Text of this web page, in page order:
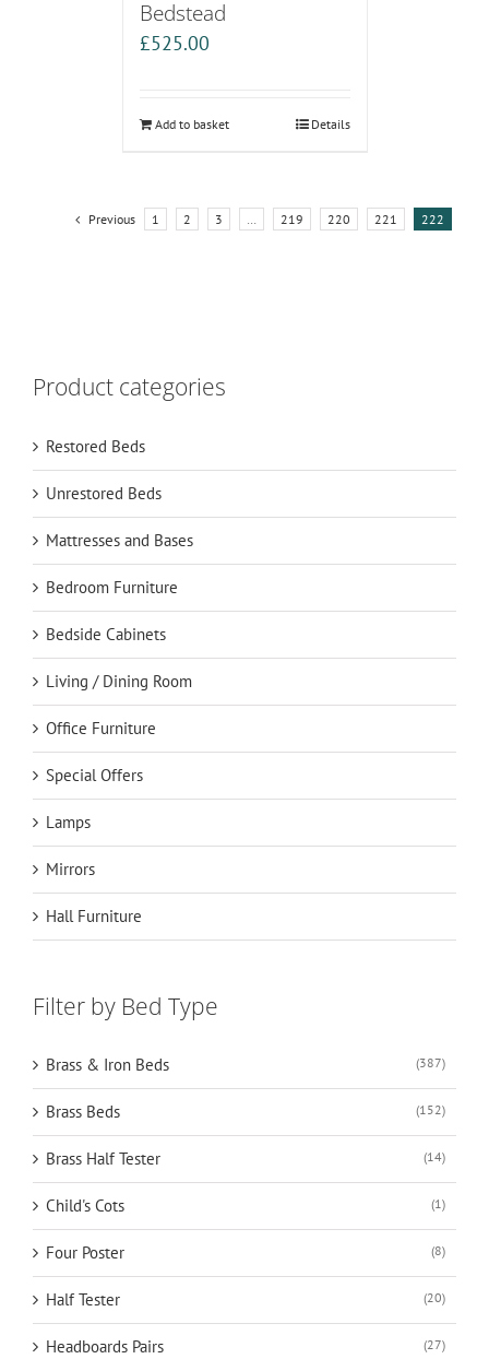
Bedstead
£525.00
Add to basket Details
Previous 1 2 3 … 219 220 221 222
Product categories
Restored Beds
Unrestored Beds
Mattresses and Bases
Bedroom Furniture
Bedside Cabinets
Living / Dining Room
Office Furniture
Special Offers
Lamps
Mirrors
Hall Furniture
Filter by Bed Type
Brass & Iron Beds (387)
Brass Beds (152)
Brass Half Tester (14)
Child's Cots (1)
Four Poster (8)
Half Tester (20)
Headboards Pairs (27)